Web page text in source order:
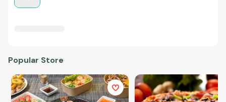
Popular Store